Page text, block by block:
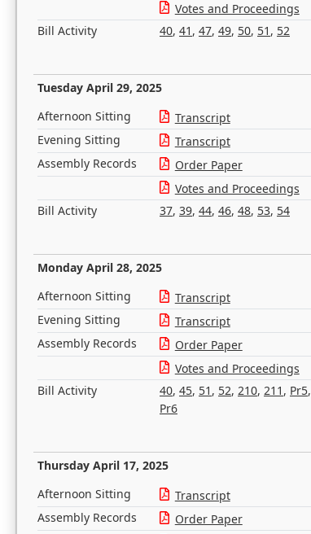
Votes and Proceedings
Bill Activity
40, 41 , 47, 49, 50, 51 , 52
Tuesday April 29, 2025
Afternoon Sitting Transcript
Evening Sitting
Transcript
Assembly Records
Order Paper
Votes and Proceedings
Bill Activity
37, 39, 44, 46, 48, 53, 54
Monday April 28, 2025
Afternoon Sitting Transcript
Evening Sitting
Transcript
Assembly Records
Order Paper
Votes and Proceedings
Bill Activity
40, 45, 51 , 52, 210, 211 , Pr5,
Pr6
Thursday April 17, 2025
Afternoon Sitting Transcript
Assembly Records
Order Paper